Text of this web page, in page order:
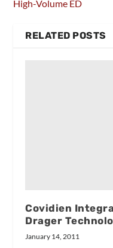
High-Volume ED
RELATED POSTS
Covidien
Drager
January 14, 2011